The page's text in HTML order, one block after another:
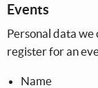
Events
Personal data we
register for an
Name